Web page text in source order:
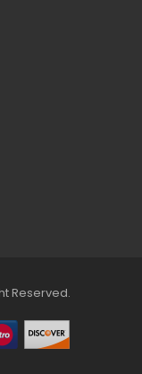
Reserved.
Casino Uk